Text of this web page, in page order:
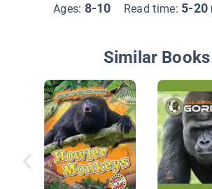
Ages: 8-10 Read time: 5-20
Similar Books